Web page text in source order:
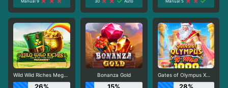
Wild Wild Riches Megaways Bonanza Gold Gates of Olympus Xmas 1000